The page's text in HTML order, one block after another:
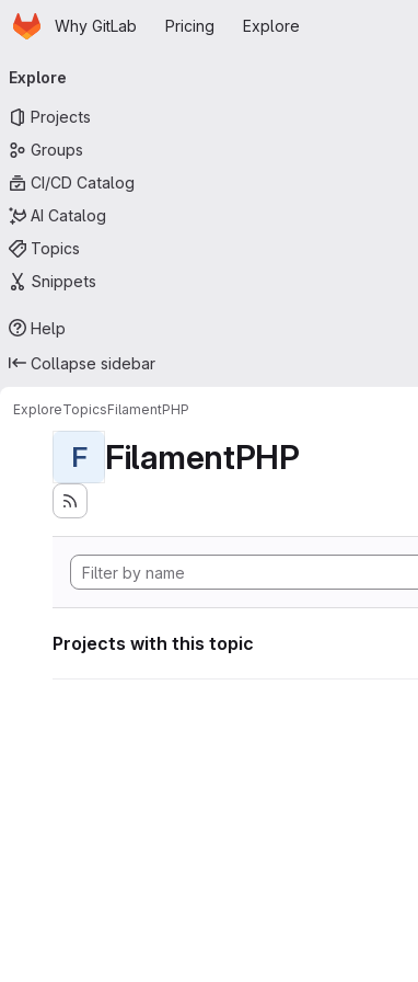
Skip to main content
HomepageWhy GitLab Pricing Explore
navigation
Explore
Projects
Groups
CI/CD Catalog
AI Catalog
Topics
Snippets
Help
Collapse sidebar
ExploreTopicsFilamentPHP
F FilamentPHP
Projects with this topic